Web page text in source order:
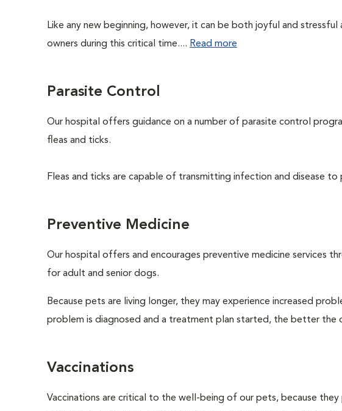
Like any new beginning, however, it can be both joyful and
owners during this critical time.... Read more
Parasite Control
Our hospital offers guidance on a number of parasite control
fleas and ticks.
Fleas and ticks are capable of transmitting infection and disease
Preventive Medicine
Our hospital offers and encourages preventive medicine services
for adult and senior dogs.
Because pets are living longer, they may experience increased
problem is diagnosed and a treatment plan started, the better the
Vaccinations
Vaccinations are critical to the well-being of our pets, because